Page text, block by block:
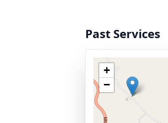
Past Services
+
−